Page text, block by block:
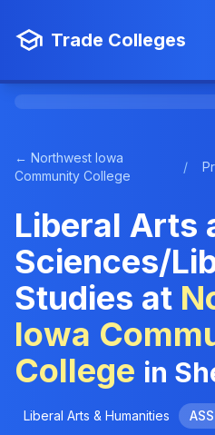
Trade Colleges
← Northwest Iowa
Community College
/
Liberal Arts
Sciences/
Studies at
Iowa
College in
Liberal Arts & Humanities